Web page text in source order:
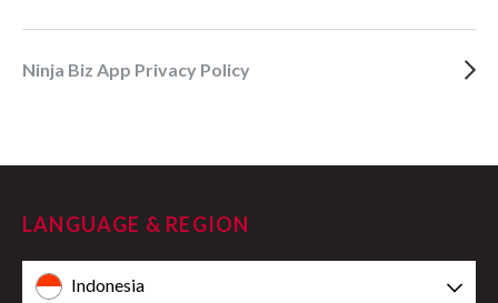
Ninja Biz App Privacy Policy
LANGUAGE & REGION
Indonesia